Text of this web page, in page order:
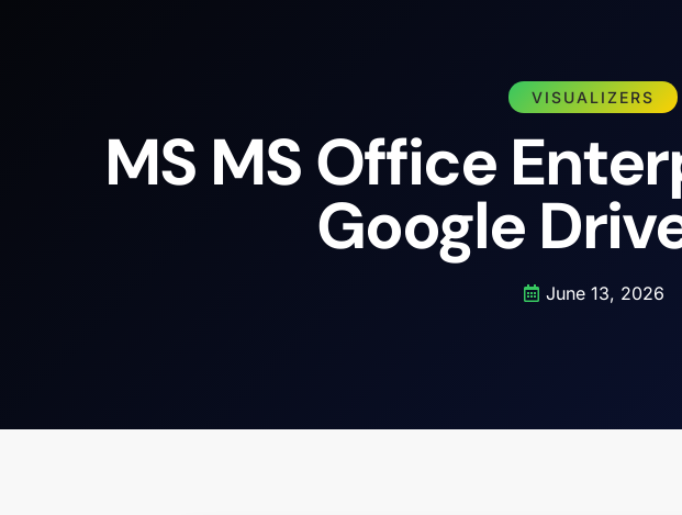
VISUALIZERS
MS MS Office
Google
June 13, 2026